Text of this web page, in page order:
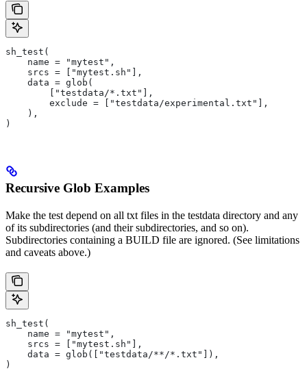
sh_test(
    name = "mytest",
    srcs = ["mytest.sh"],
    data = glob(
        ["testdata/*.txt"],
        exclude = ["testdata/experimental.txt"],
    ),
)
Recursive Glob Examples
Make the test depend on all txt files in the testdata directory and any
of its subdirectories (and their subdirectories, and so on).
Subdirectories containing a BUILD file are ignored. (See limitations
and caveats above.)
sh_test(
    name = "mytest",
    srcs = ["mytest.sh"],
    data = glob(["testdata/**/*.txt"]),
)